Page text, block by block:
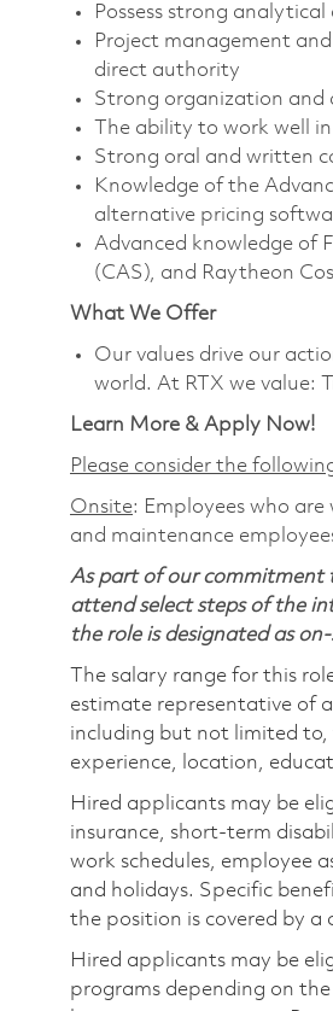
Possess strong analytical
Project management
direct authority
Strong organization and
The ability to work well
Strong oral and written
Knowledge of the
alternative pricing
Advanced knowledge of
(CAS), and Raytheon
What We Offer
Our values drive our
world. At RTX we value:
Learn More & Apply Now!
Please consider the
Onsite: Employees who
and maintenance
As part of our commitment
attend select steps of the
the role is designated as
The salary range for this
estimate representative of
including but not limited to,
experience, location,
Hired applicants may be
insurance, short-term
work schedules, employee
and holidays. Specific
the position is covered by
Hired applicants may be
programs depending on